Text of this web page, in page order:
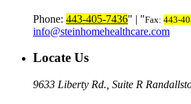
Phone: 443-405-7436 | Fax: 443-
info@steinhomehealthcare.com
Locate Us
9633 Liberty Rd., Suite R